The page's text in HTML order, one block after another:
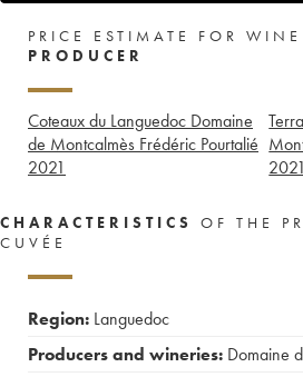
PRICE ESTIMATE FOR
PRODUCER
Coteaux du Languedoc Domaine
de Montcalmès Frédéric Pourtalié
2021
2021
CHARACTERISTICS
OF THE
CUVÉE
Region: Languedoc
Producers and wineries: Domaine